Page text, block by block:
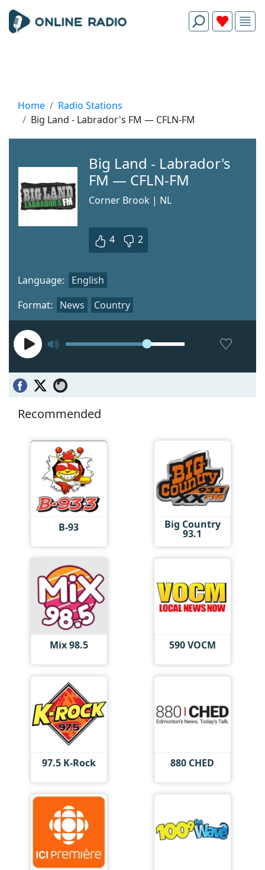
Home
Radio Stations
Big Land - Labrador's FM — CFLN-FM
Big Land - Labrador's
FM — CFLN-FM
Corner Brook | NL
4 2
Format: News Country
Language: English
Recommended
B-93 Big Country
93.1
Mix 98.5 590 VOCM
97.5 K-Rock 880 CHED